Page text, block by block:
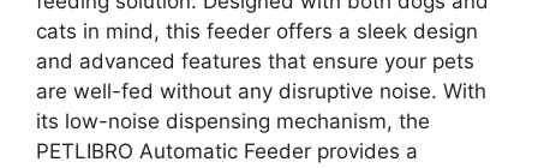
cats in mind, this feeder offers a sleek design
and advanced features that ensure your pets
are well-fed without any disruptive noise. With
its low-noise dispensing mechanism, the
PETLIBRO Automatic Feeder provides a